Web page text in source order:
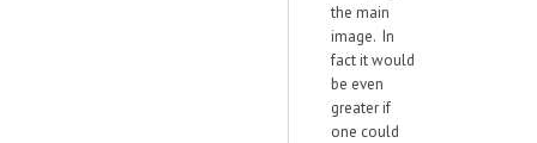
the main
image. In
fact it would
be even
greater if
one could